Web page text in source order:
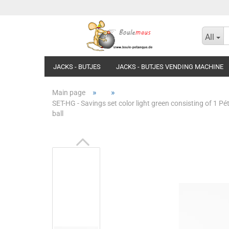
All
JACKS - BUTJES JACKS - BUTJES VENDING MACHINE
Main page » »
SET-HG - Savings set color light green consisting of 1
ball